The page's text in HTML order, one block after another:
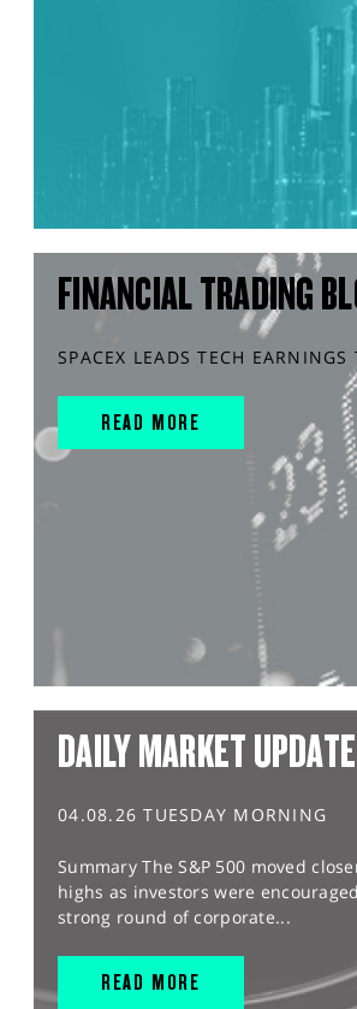
FINANCIAL TRADING
SPACEX LEADS TECH EARNINGS
READ MORE
DAILY MARKET UPDATE
04.08.26 TUESDAY MORNING
Summary The S&P 500 moved
highs as investors were
strong round of corporate...
READ MORE